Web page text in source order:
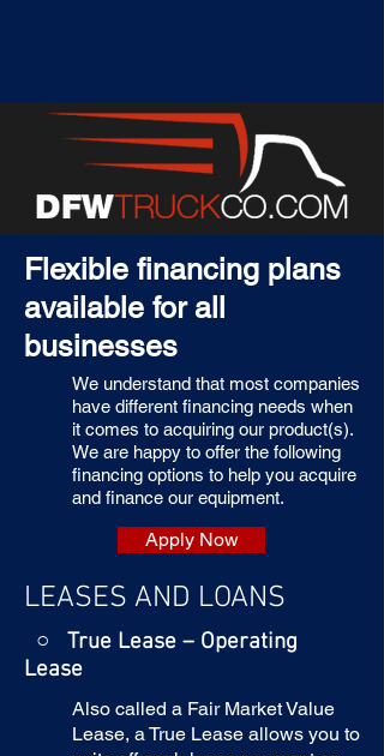
Flexible financing plans
available for all
businesses
We understand that most companies
have different financing needs when
it comes to acquiring our product(s).
We are happy to offer the following
financing options to help you acquire
and finance our equipment.
Apply Now
LEASES AND LOANS
○ True Lease – Operating
Lease
Also called a Fair Market Value
Lease, a True Lease allows you to